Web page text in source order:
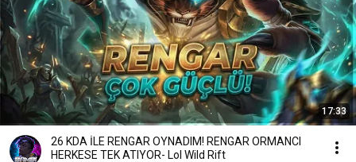
17:33
26 KDA İLE RENGAR OYNADIM! RENGAR ORMANCI
HERKESE TEK ATIYOR- Lol Wild Rift